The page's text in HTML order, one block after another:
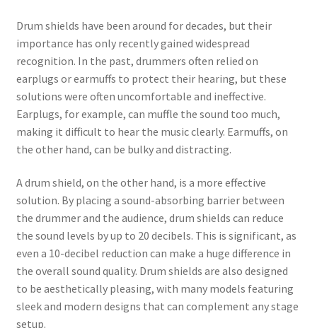
Drum shields have been around for decades, but their
importance has only recently gained widespread
recognition. In the past, drummers often relied on
earplugs or earmuffs to protect their hearing, but these
solutions were often uncomfortable and ineffective.
Earplugs, for example, can muffle the sound too much,
making it difficult to hear the music clearly. Earmuffs, on
the other hand, can be bulky and distracting.
A drum shield, on the other hand, is a more effective
solution. By placing a sound-absorbing barrier between
the drummer and the audience, drum shields can reduce
the sound levels by up to 20 decibels. This is significant, as
even a 10-decibel reduction can make a huge difference in
the overall sound quality. Drum shields are also designed
to be aesthetically pleasing, with many models featuring
sleek and modern designs that can complement any stage
setup.